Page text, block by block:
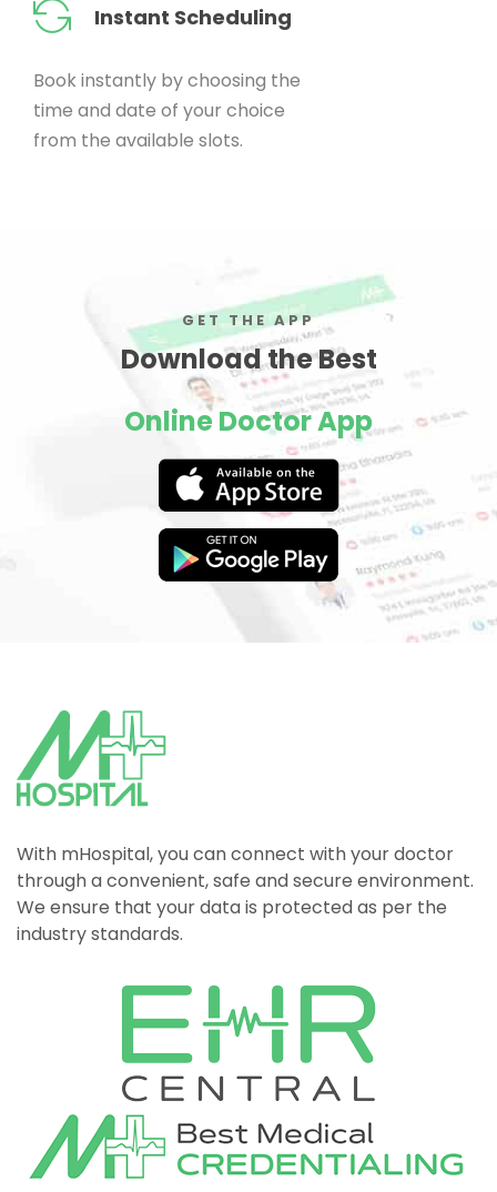
Instant Scheduling
Book instantly by choosing the
time and date of your choice
from the available slots.
GET THE APP
Download the Best
Online Doctor App
With mHospital, you can connect with your doctor
through a convenient, safe and secure environment.
We ensure that your data is protected as per the
industry standards.